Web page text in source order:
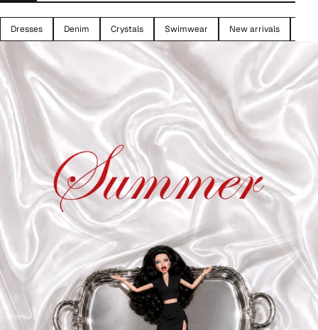
Dresses Denim Crystals Swimwear New arrivals